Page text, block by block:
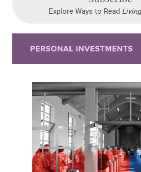
Explore Ways to Read